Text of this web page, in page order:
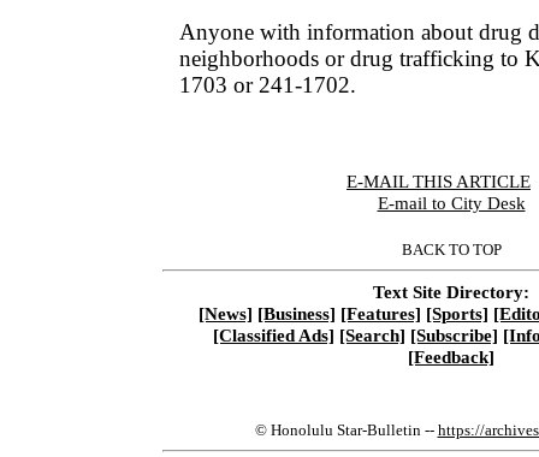
Anyone with information about drug
neighborhoods or drug trafficking to
1703 or 241-1702.
E-MAIL THIS ARTICLE
E-mail to City Desk
BACK TO TOP
Text Site Directory:
[News] [Business] [Features] [Sports]
[Classified Ads] [Search] [Subscribe]
[Feedback]
© Honolulu Star-Bulletin -- https://